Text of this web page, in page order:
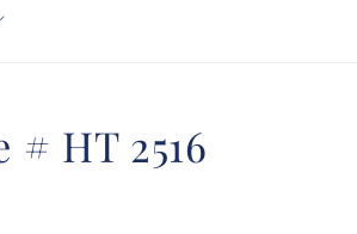
HT 2516